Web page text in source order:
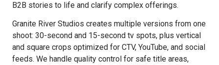
B2B stories to life and clarify complex offerings.
Granite River Studios creates multiple versions from one
shoot: 30-second and 15-second tv spots, plus vertical
and square crops optimized for CTV, YouTube, and social
feeds. We handle quality control for safe title areas,